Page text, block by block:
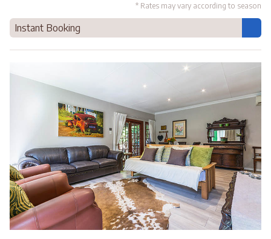
* Rates may vary according to season
Instant Booking